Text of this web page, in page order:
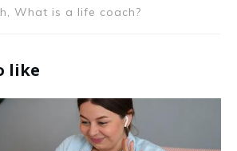
What is a life coach?
like